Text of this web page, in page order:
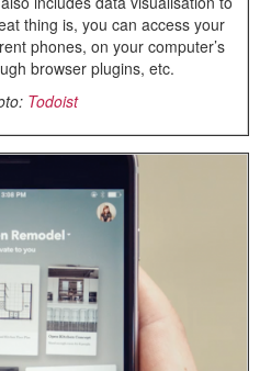
thing is, you can access your
phones, on your computer’s
browser plugins, etc.
Todoist